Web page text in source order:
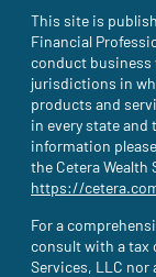
This site is
Financial
conduct business
jurisdictions in
products and
in every state and
information
the Cetera Wealth
https://
For a
consult with a tax
Services, LLC nor